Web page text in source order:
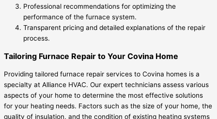
Professional recommendations for optimizing the
performance of the furnace system.
Transparent pricing and detailed explanations of the repair
process.
Tailoring Furnace Repair to Your Covina Home
Providing tailored furnace repair services to Covina homes is a
specialty at Alliance HVAC. Our expert technicians assess various
aspects of your home to determine the most effective solutions
for your heating needs. Factors such as the size of your home, the
quality of insulation, and the condition of existing heating systems